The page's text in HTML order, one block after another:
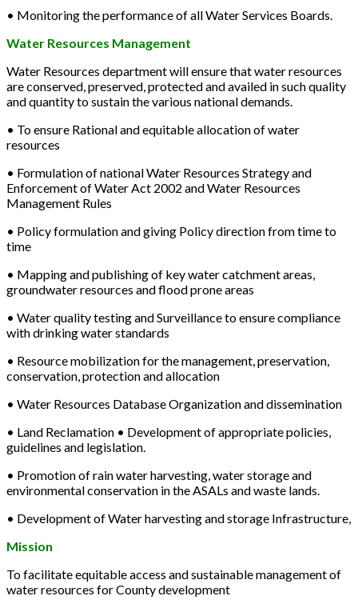
• Monitoring the performance of all Water Services Boards.
Water Resources Management
Water Resources department will ensure that water resources
are conserved, preserved, protected and availed in such quality
and quantity to sustain the various national demands.
• To ensure Rational and equitable allocation of water
resources
• Formulation of national Water Resources Strategy and
Enforcement of Water Act 2002 and Water Resources
Management Rules
• Policy formulation and giving Policy direction from time to
time
• Mapping and publishing of key water catchment areas,
groundwater resources and flood prone areas
• Water quality testing and Surveillance to ensure compliance
with drinking water standards
• Resource mobilization for the management, preservation,
conservation, protection and allocation
• Water Resources Database Organization and dissemination
• Land Reclamation • Development of appropriate policies,
guidelines and legislation.
• Promotion of rain water harvesting, water storage and
environmental conservation in the ASALs and waste lands.
• Development of Water harvesting and storage Infrastructure,
Mission
To facilitate equitable access and sustainable management of
water resources for County development